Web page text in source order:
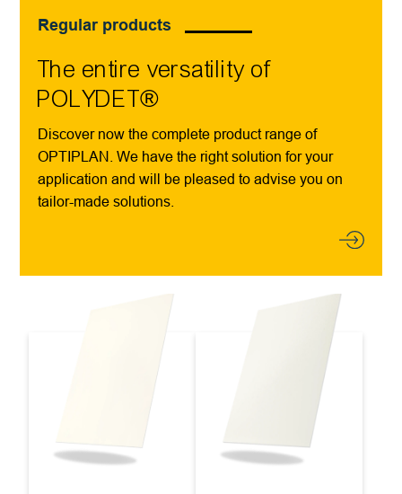
Regular products
The entire versatility of
POLYDET®
Discover now the complete product range of
OPTIPLAN. We have the right solution for your
application and will be pleased to advise you on
tailor-made solutions.